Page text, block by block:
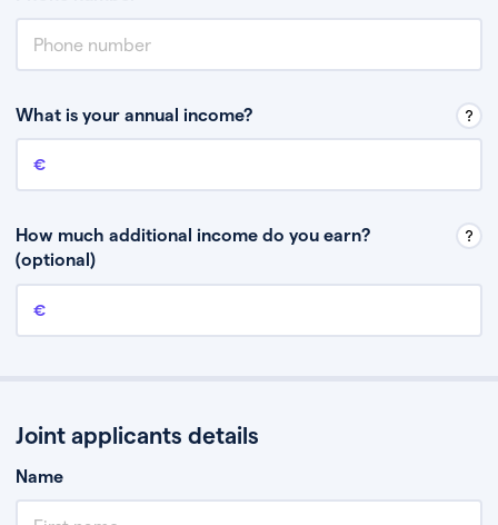
What is your annual income?
Annual income
How much additional income do you earn?
(optional)
Additional income
Joint applicants details
Name